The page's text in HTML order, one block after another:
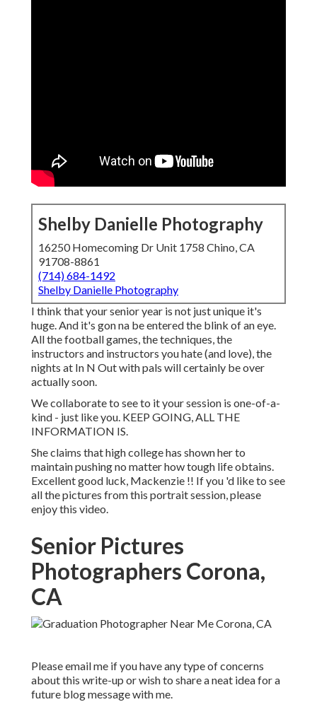
Shelby Danielle Photography
16250 Homecoming Dr Unit 1758 Chino, CA
91708-8861
(714) 684-1492
Shelby Danielle Photography
I think that your senior year is not just unique it's
huge. And it's gon na be entered the blink of an eye.
All the football games, the techniques, the
instructors and instructors you hate (and love), the
nights at In N Out with pals will certainly be over
actually soon.
We collaborate to see to it your session is one-of-a-
kind - just like you. KEEP GOING, ALL THE
INFORMATION IS.
She claims that high college has shown her to
maintain pushing no matter how tough life obtains.
Excellent good luck, Mackenzie !! If you 'd like to see
all the pictures from this portrait session, please
enjoy this video.
Senior Pictures
Photographers Corona,
CA
Please email me if you have any type of concerns
about this write-up or wish to share a neat idea for a
future blog message with me.